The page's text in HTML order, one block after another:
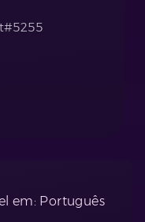
em: Português